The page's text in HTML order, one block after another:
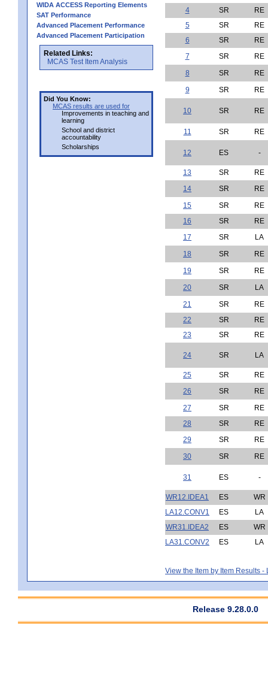
WIDA ACCESS Reporting Elements
SAT Performance
Advanced Placement Performance
Advanced Placement Participation
Related Links:
MCAS Test Item Analysis
Did You Know:
MCAS results are used for
Improvements in teaching and
learning
School and district
accountability
Scholarships
4
SR
RE
5
SR
RE
6
SR
RE
7
SR
RE
8
SR
RE
9
SR RE
10 SR RE
11 SR RE
12 ES -
13 SR
RE
14
SR
RE
15
SR
RE
16
SR
RE
17
SR
LA
18
SR
RE
19
SR
RE
20
SR
LA
21
SR
RE
22
SR
RE
23
SR RE
24 SR LA
25 SR
RE
26
SR
RE
27
SR
RE
28
SR
RE
29
SR
RE
30
SR RE
31 ES -
WR12.IDEA1 ES
WR
LA12.CONV1
ES
LA
WR31.IDEA2
ES
WR
LA31.CONV2
ES LA
View the Item by Item Results -
Release 9.28.0.0